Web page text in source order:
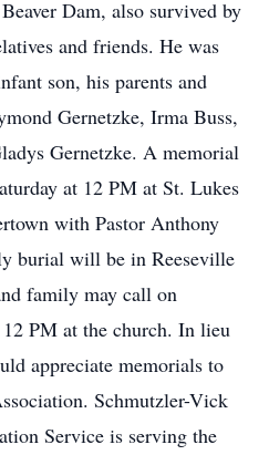
Dam, also survived by
and friends. He was
son, his parents and
Gernetzke, Irma Buss,
Gernetzke. A memorial
at 12 PM at St. Lukes
with Pastor Anthony
burial will be in Reeseville
family may call on
PM at the church. In lieu
appreciate memorials to
Schmutzler-Vick
Service is serving the